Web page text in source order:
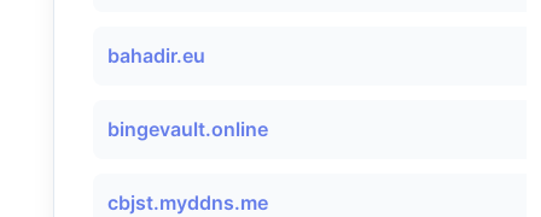
bahadir.eu
bingevault.online
cbjst.myddns.me